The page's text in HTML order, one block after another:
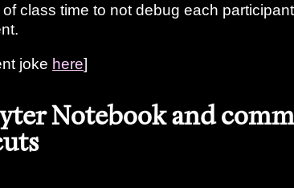
class time to not debug each
joke here]
Notebook and